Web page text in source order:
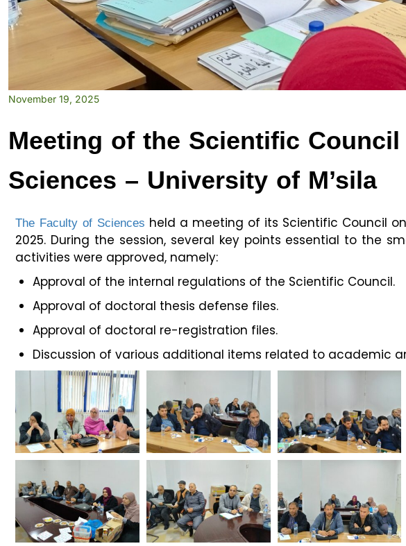
November 19, 2025
Meeting of the Scientific
Sciences – University of M’sila
The Faculty of Sciences held a meeting of its Scientific Council
2025. During the session, several key points essential to the
activities were approved, namely:
Approval of the internal regulations of the Scientific Council.
Approval of doctoral thesis defense files.
Approval of doctoral re-registration files.
Discussion of various additional items related to academic